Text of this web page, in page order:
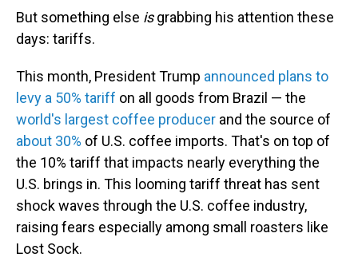
But something else isgrabbing his attention these
days: tariffs.
This month, President Trump announced plans to
levy a 50% tariff on all goods from Brazil — the
world's largest coffee producer and the source of
about 30% of U.S. coffee imports. That's on top of
the 10% tariff that impacts nearly everything the
U.S. brings in. This looming tariff threat has sent
shock waves through the U.S. coffee industry,
raising fears especially among small roasters like
Lost Sock.